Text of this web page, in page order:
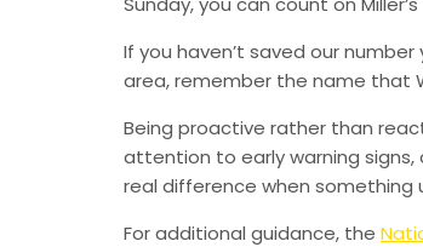
If you haven’t saved our
area, remember the name that
Being proactive rather than
attention to early warning
real difference when
For additional guidance, the